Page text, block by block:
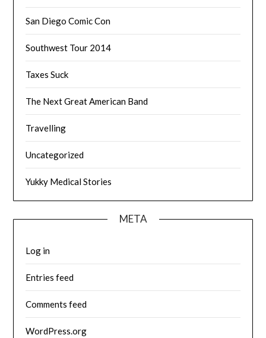
San Diego Comic Con
Southwest Tour 2014
Taxes Suck
The Next Great American Band
Travelling
Uncategorized
Yukky Medical Stories
META
Log in
Entries feed
Comments feed
WordPress.org